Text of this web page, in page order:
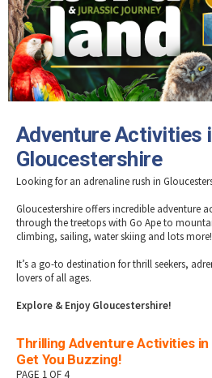
Museums & Heritage
Places of Interest
Gloucestershire Walks
Childrens Birthday Parties
Gloucestershire Weddings
Eating Out Offers
Farm Shops & Markets
Tewkesbury & Severn Vale
Hotels
B&Bs / Guest Houses
Self Catering Accommodation
Caravan & Camping
Special Competitions
Past Competition & Answers
Adventure Activities
Gloucestershire
Looking for an adrenaline rush in
Gloucestershire offers incredible adventure
through the treetops with Go Ape to
climbing, sailing, water skiing and lots more!
It’s a go-to destination for thrill seekers,
lovers of all ages.
Explore & Enjoy Gloucestershire!
Thrilling Adventure Activities
Get You Buzzing!
PAGE 1 OF 4